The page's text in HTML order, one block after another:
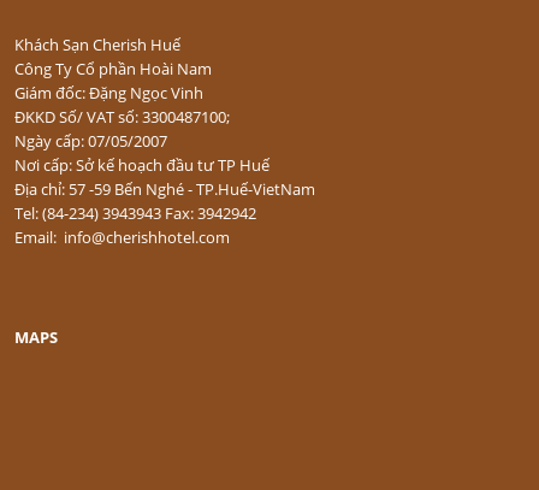
Khách Sạn Cherish Huế
Công Ty Cổ phần Hoài Nam
Giám đốc: Đặng Ngọc Vinh
ĐKKD Số/ VAT số: 3300487100;
Ngày cấp: 07/05/2007
Nơi cấp: Sở kế hoạch đầu tư TP Huế
Địa chỉ: 57 -59 Bến Nghé - TP.Huế-VietNam
Tel: (84-234) 3943943 Fax: 3942942
Email: info@cherishhotel.com
MAPS